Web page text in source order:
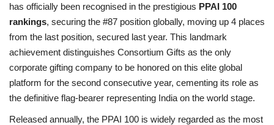
has officially been recognised in the prestigious PPAI 100
rankings, securing the #87 position globally, moving up 4 places
from the last position, secured last year. This landmark
achievement distinguishes Consortium Gifts as the only
corporate gifting company to be honored on this elite global
platform for the second consecutive year, cementing its role as
the definitive flag-bearer representing India on the world stage.
Released annually, the PPAI 100 is widely regarded as the most